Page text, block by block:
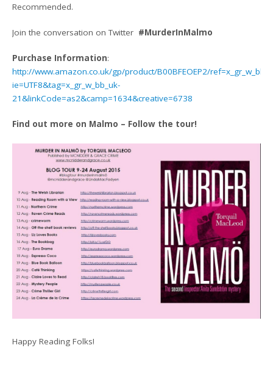
Recommended.
Join the conversation on Twitter #MurderInMalmo
Purchase Information:
http://www.amazon.co.uk/gp/product/B00BFEOEP2/ref=x_gr_w_bb?
ie=UTF8&tag=x_gr_w_bb_uk-
21&linkCode=as2&camp=1634&creative=6738
Find out more on Malmo – Follow the tour!
Happy Reading Folks!